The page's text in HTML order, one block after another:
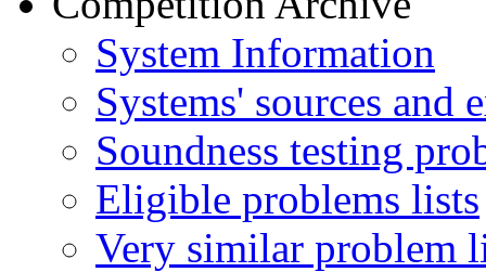
System Information
Systems' sources and
Soundness testing
Eligible problems lists
Very similar problem